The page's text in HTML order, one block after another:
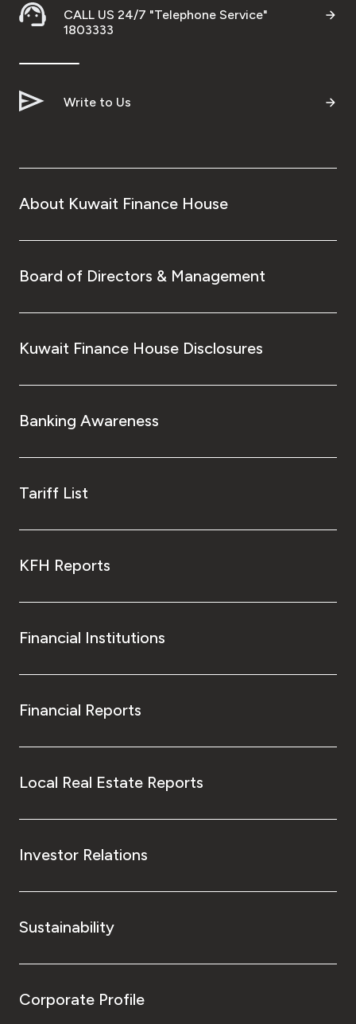
Ways to bank
Malaysia
Turkey
Kingdom of Bahrain
CALL US 24/7 "Telephone Service"
1803333
Write to Us
About Kuwait Finance House
Board of Directors & Management
Kuwait Finance House Disclosures
Banking Awareness
Tariff List
KFH Reports
Financial Institutions
Financial Reports
Local Real Estate Reports
Investor Relations
Sustainability
Corporate Profile